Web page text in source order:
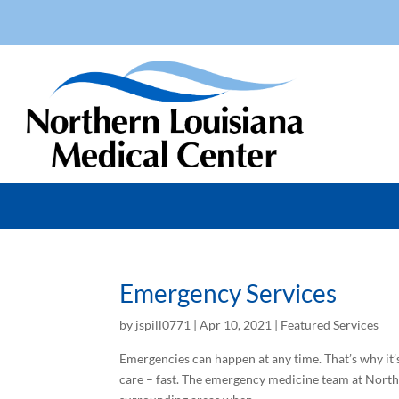
Emergency Services
by jspill0771 |Apr 10, 2021 | Featured Services
Emergencies can happen at any time. That’s why
care – fast. The emergency medicine team at